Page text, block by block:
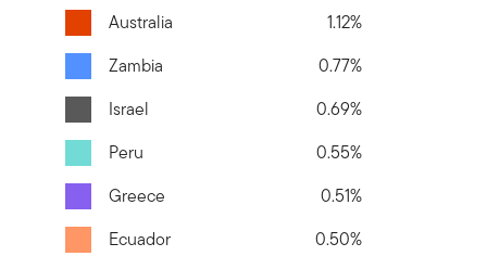
Australia
1.12%
Zambia
0.77%
Israel
0.69%
Peru
0.55%
Greece
0.51%
Ecuador
0.50%